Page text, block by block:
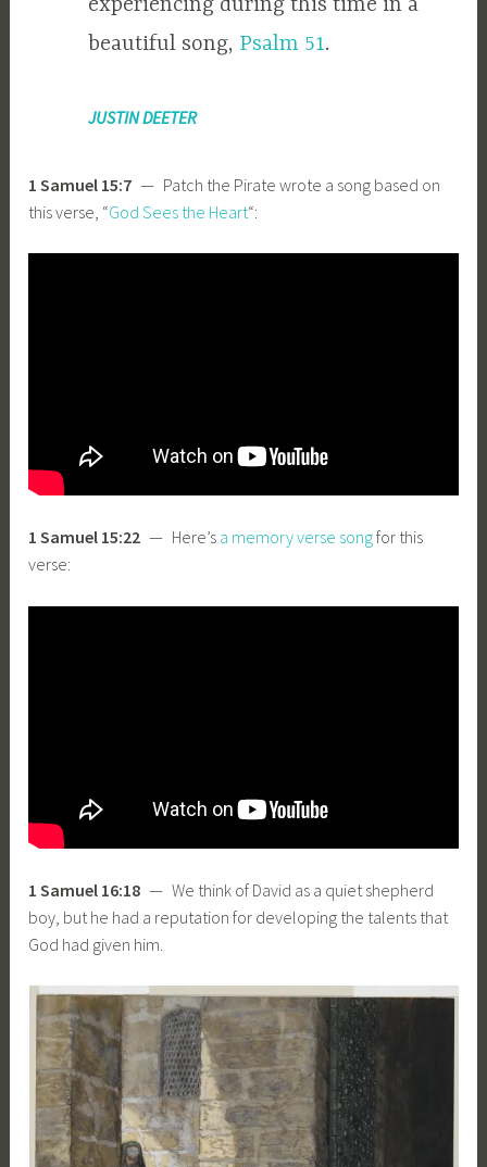
experiencing during this time in a
beautiful song, Psalm 51.
JUSTIN DEETER
1 Samuel 15:7 — Patch the Pirate wrote a song based on
this verse, “God Sees the Heart“:
1 Samuel 15:22 — Here’s a memory verse songfor this
verse:
1 Samuel 16:18 — We think of David as a quiet shepherd
boy, but he had a reputation for developing the talents that
God had given him.